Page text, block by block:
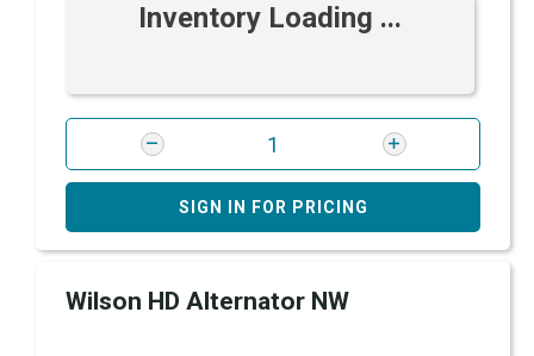
Inventory Loading ...
SIGN IN FOR PRICING
Wilson HD Alternator NW